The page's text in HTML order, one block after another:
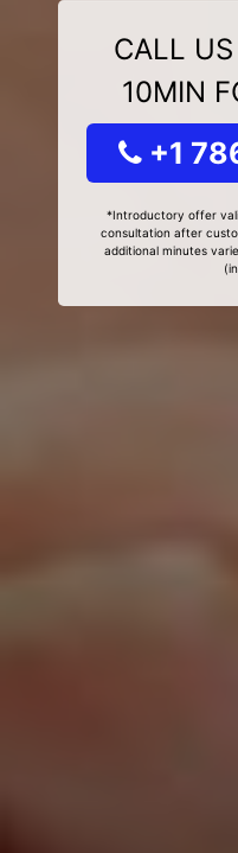
CALL
10MIN
+1
*Introductory offer
consultation after
additional minutes